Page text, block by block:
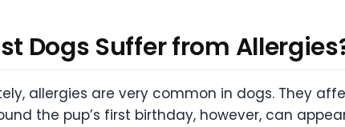
Dogs Suffer from
allergies are very common in dogs. They
the pup’s first birthday, however, can